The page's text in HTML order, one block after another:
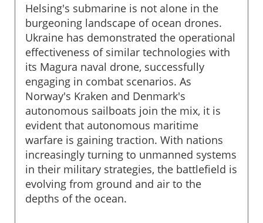
Helsing's submarine is not alone in the
burgeoning landscape of ocean drones.
Ukraine has demonstrated the operational
effectiveness of similar technologies with
its Magura naval drone, successfully
engaging in combat scenarios. As
Norway's Kraken and Denmark's
autonomous sailboats join the mix, it is
evident that autonomous maritime
warfare is gaining traction. With nations
increasingly turning to unmanned systems
in their military strategies, the battlefield is
evolving from ground and air to the
depths of the ocean.